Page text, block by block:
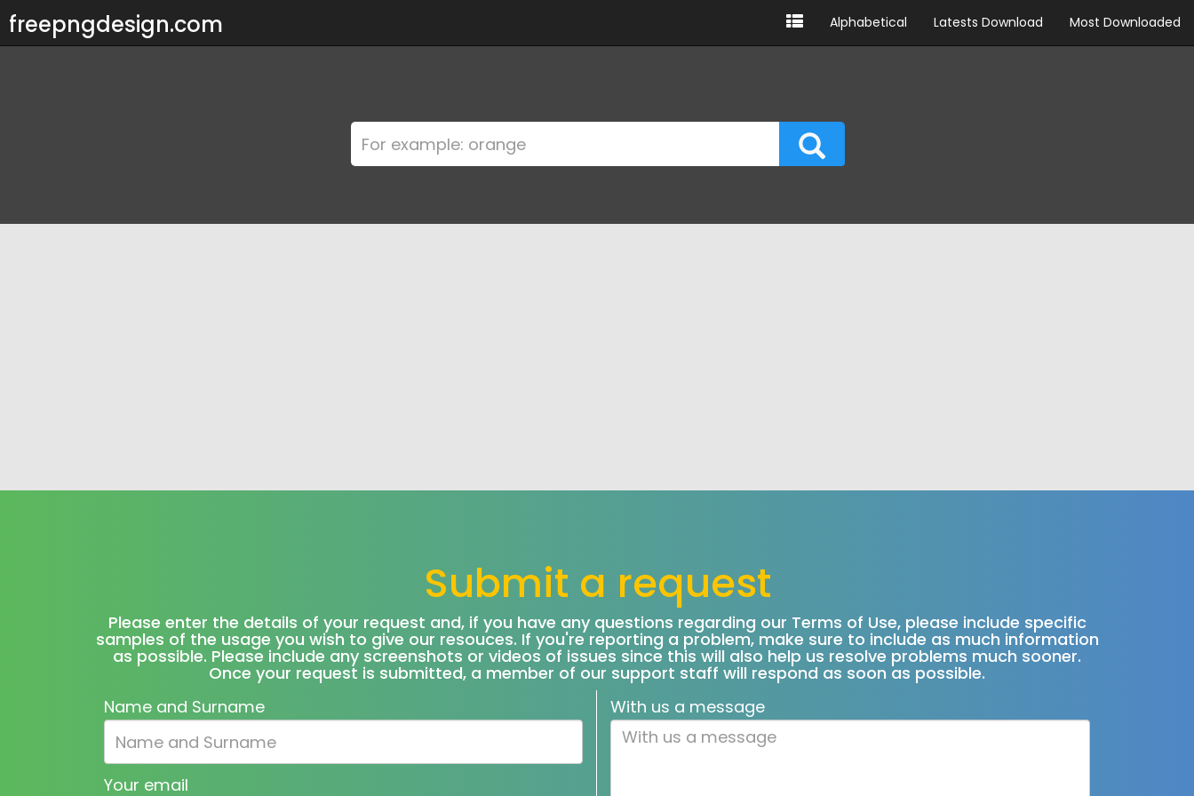
freepngdesign.com Alphabetical Latests Download Most Downloaded
Submit a request
Please enter the details of your request and, if you have any questions regarding our Terms of Use, please include specific
samples of the usage you wish to give our resouces. If you're reporting a problem, make sure to include as much information
as possible. Please include any screenshots or videos of issues since this will also help us resolve problems much sooner.
Once your request is submitted, a member of our support staff will respond as soon as possible.
Name and Surname
Your email
With us a message